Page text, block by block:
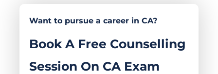
Want to pursue a career in CA?
Book A Free Counselling
Session On CA Exam